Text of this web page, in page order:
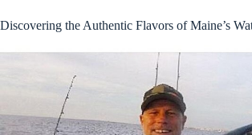
Discovering the Authentic Flavors of Maine’s